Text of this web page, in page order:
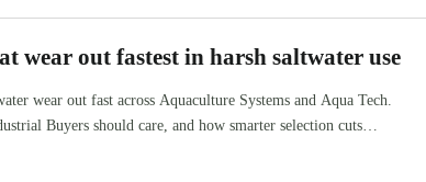
wear out fastest in harsh saltwater use
wear out fast across Aquaculture Systems and Aqua Tech.
Buyers should care, and how smarter selection cuts